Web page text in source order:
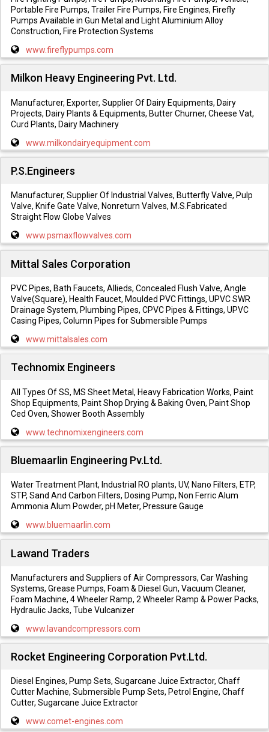
Portable Fire Pumps, Trailer Fire Pumps, Fire Engines, Firefly
Pumps Available in Gun Metal and Light Aluminium Alloy
Construction, Fire Protection Systems
www.fireflypumps.com
Milkon Heavy Engineering Pvt. Ltd.
Manufacturer, Exporter, Supplier Of Dairy Equipments, Dairy
Projects, Dairy Plants & Equipments, Butter Churner, Cheese Vat,
Curd Plants, Dairy Machinery
www.milkondairyequipment.com
P.S.Engineers
Manufacturer, Supplier Of Industrial Valves, Butterfly Valve, Pulp
Valve, Knife Gate Valve, Nonreturn Valves, M.S.Fabricated
Straight Flow Globe Valves
www.psmaxflowvalves.com
Mittal Sales Corporation
PVC Pipes, Bath Faucets, Allieds, Concealed Flush Valve, Angle
Valve(Square), Health Faucet, Moulded PVC Fittings, UPVC SWR
Drainage System, Plumbing Pipes, CPVC Pipes & Fittings, UPVC
Casing Pipes, Column Pipes for Submersible Pumps
www.mittalsales.com
Technomix Engineers
All Types Of SS, MS Sheet Metal, Heavy Fabrication Works, Paint
Shop Equipments, Paint Shop Drying & Baking Oven, Paint Shop
Ced Oven, Shower Booth Assembly
www.technomixengineers.com
Bluemaarlin Engineering Pv.Ltd.
Water Treatment Plant, Industrial RO plants, UV, Nano Filters, ETP,
STP, Sand And Carbon Filters, Dosing Pump, Non Ferric Alum
Ammonia Alum Powder, pH Meter, Pressure Gauge
www.bluemaarlin.com
Lawand Traders
Manufacturers and Suppliers of Air Compressors, Car Washing
Systems, Grease Pumps, Foam & Diesel Gun, Vacuum Cleaner,
Foam Machine, 4 Wheeler Ramp, 2 Wheeler Ramp & Power Packs,
Hydraulic Jacks, Tube Vulcanizer
www.lavandcompressors.com
Rocket Engineering Corporation Pvt.Ltd.
Diesel Engines, Pump Sets, Sugarcane Juice Extractor, Chaff
Cutter Machine, Submersible Pump Sets, Petrol Engine, Chaff
Cutter, Sugarcane Juice Extractor
www.comet-engines.com